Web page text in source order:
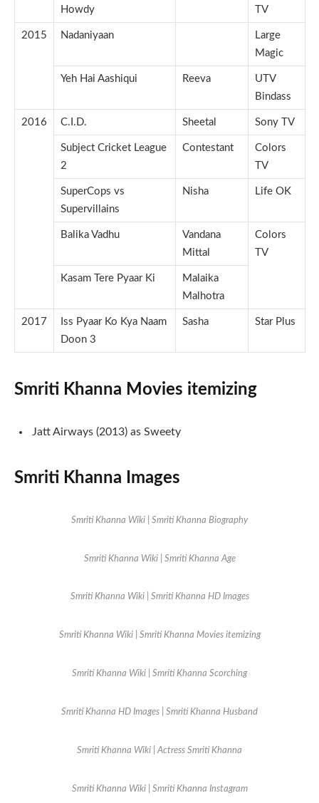
Howdy
TV
2015 Nadaniyaan
Large
Magic
Yeh Hai Aashiqui Reeva
UTV
Bindass
2016 C.I.D. Sheetal Sony TV
Subject Cricket League
2
Contestant
Colors
TV
SuperCops vs
Supervillains
Nisha Life OK
Balika Vadhu
Vandana
Mittal
Colors
TV
Kasam Tere Pyaar Ki
Malaika
Malhotra
2017
Iss Pyaar Ko Kya Naam
Doon 3
Sasha Star Plus
Smriti Khanna Movies itemizing
Jatt Airways (2013) as Sweety
Smriti Khanna Images
Smriti Khanna Wiki | Smriti Khanna Biography
Smriti Khanna Wiki | Smriti Khanna Age
Smriti Khanna Wiki | Smriti Khanna HD Images
Smriti Khanna Wiki | Smriti Khanna Movies itemizing
Smriti Khanna Wiki | Smriti Khanna Scorching
Smriti Khanna HD Images | Smriti Khanna Husband
Smriti Khanna Wiki | Actress Smriti Khanna
Smriti Khanna Wiki | Smriti Khanna Instagram